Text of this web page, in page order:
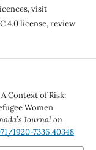
visit
4.0 license, review
A Context of Risk:
Women
Journal on
1920-7336.40348